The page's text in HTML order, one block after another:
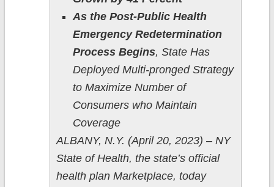
As the Post-Public Health
Emergency Redetermination
Process Begins, State Has
Deployed Multi-pronged Strategy
to Maximize Number of
Consumers who Maintain
Coverage
ALBANY, N.Y. (April 20, 2023) – NY
State of Health, the state’s official
health plan Marketplace, today